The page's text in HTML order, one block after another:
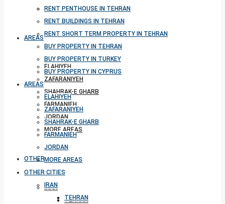
BUY PROPERTY IN CYPRUS
AREAS
ELAHIYEH
ZAFARANIYEH
SHAHRAK-E GHARB
FARMANIEH
JORDAN
MORE AREAS
OTHER CITIES
IRAN
TEHRAN
RENT PENTHOUSE IN TEHRAN
RENT BUILDINGS IN TEHRAN
RENT SHORT TERM PROPERTY IN TEHRAN
BUY PROPERTY IN TEHRAN
BUY PROPERTY IN TURKEY
BUY PROPERTY IN CYPRUS
AREAS
ELAHIYEH
ZAFARANIYEH
SHAHRAK-E GHARB
FARMANIEH
JORDAN
MORE AREAS
OTHER CITIES
IRAN
TEHRAN